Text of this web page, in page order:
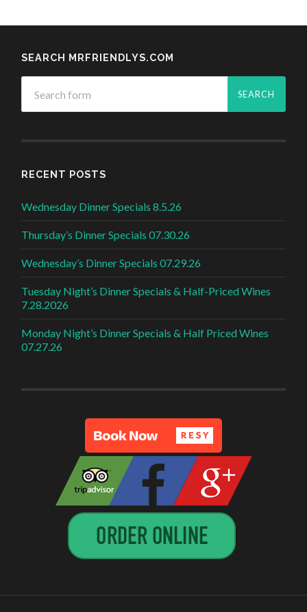
SEARCH MRFRIENDLYS.COM
RECENT POSTS
Wednesday Dinner Specials 8.5.26
Thursday’s Dinner Specials 07.30.26
Wednesday’s Dinner Specials 07.29.26
Tuesday Night’s Dinner Specials & Half-Priced Wines
7.28.2026
Monday Night’s Dinner Specials & Half Priced Wines
07.27.26